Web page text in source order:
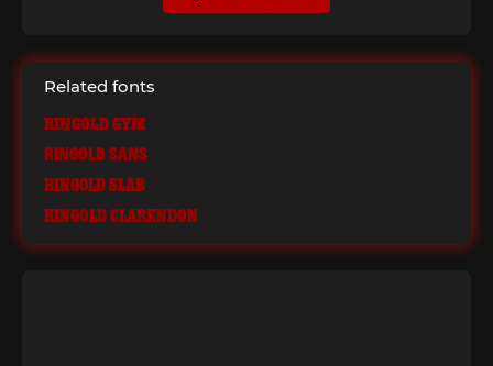
Related fonts
Ringold Gym
Ringold Sans
Ringold Slab
Ringold Clarendon